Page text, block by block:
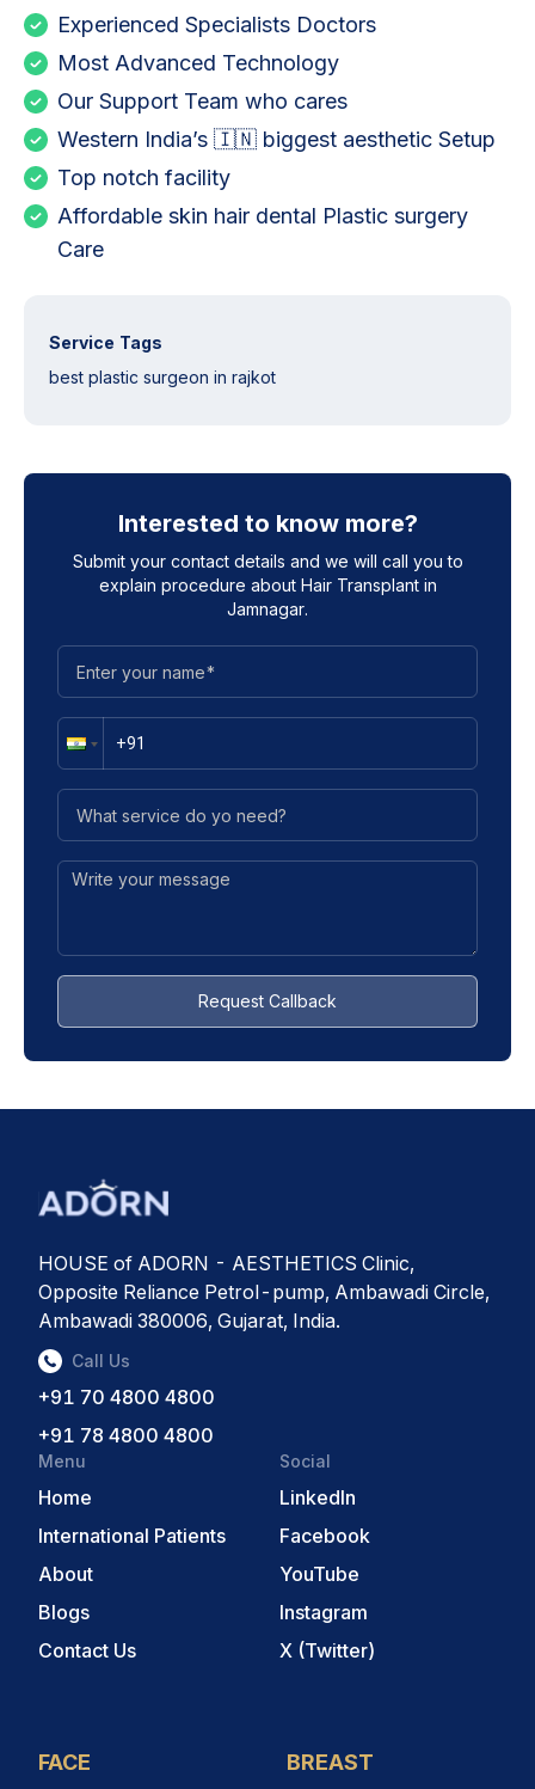
Experienced Specialists Doctors
Most Advanced Technology
Our Support Team who cares
Western India’s 🇮🇳 biggest aesthetic Setup
Top notch facility
Affordable skin hair dental Plastic surgery
Care
Service Tags
best plastic surgeon in rajkot
Interested to know more?
Submit your contact details and we will call you to
explain procedure about Hair Transplant in
Jamnagar.
Request Callback
FACE BREAST
HOUSE of ADORN - AESTHETICS Clinic,
Opposite Reliance Petrol-pump, Ambawadi Circle,
Ambawadi 380006, Gujarat, India.
Call Us
+91 70 4800 4800
+91 78 4800 4800
Menu
Home
International Patients
About
Blogs
Contact Us
Social
LinkedIn
Facebook
YouTube
Instagram
X (Twitter)